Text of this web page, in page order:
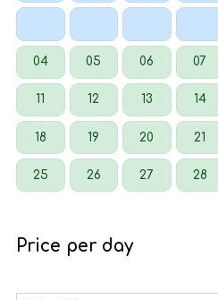
04 05 06 07
11 12 13 14
18 19 20 21
25 26 27 28
Price per day